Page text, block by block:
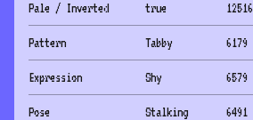
Pale / Inverted true 12516
Pattern Tabby 6179
Expression Shy 6579
Pose Stalking 6491